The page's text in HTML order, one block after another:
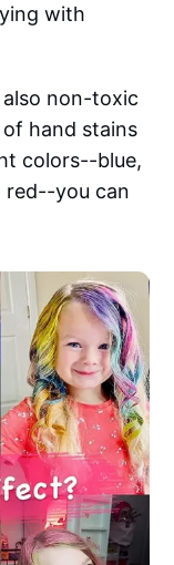
with
non-toxic
hand stains
colors--blue,
red--you can